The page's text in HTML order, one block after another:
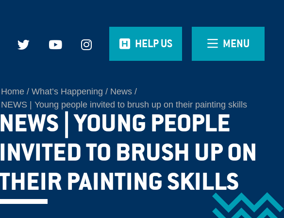
HELP US MENU
Home What’s Happening
News
NEWS | Young people invited to brush up on their painting skills
NEWS | YOUNG PEOPLE
INVITED TO BRUSH UP ON
THEIR PAINTING SKILLS